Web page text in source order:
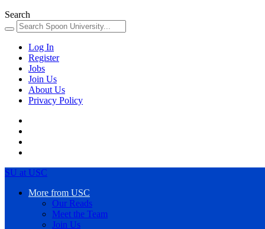
Search
Log In
Register
Jobs
Join Us
About Us
Privacy Policy
SU at USC
More from USC
Our Reads
Meet the Team
Join Us